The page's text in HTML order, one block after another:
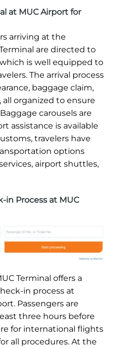
at MUC Airport for
arriving at the
are directed to
which is well equipped to
The arrival process
baggage claim,
organized to ensure
carousels are
assistance is available
travelers have
options
airport shuttles,
in Process at MUC
Terminal offers a
in process at
Passengers are
three hours before
for international flights
all procedures. At the